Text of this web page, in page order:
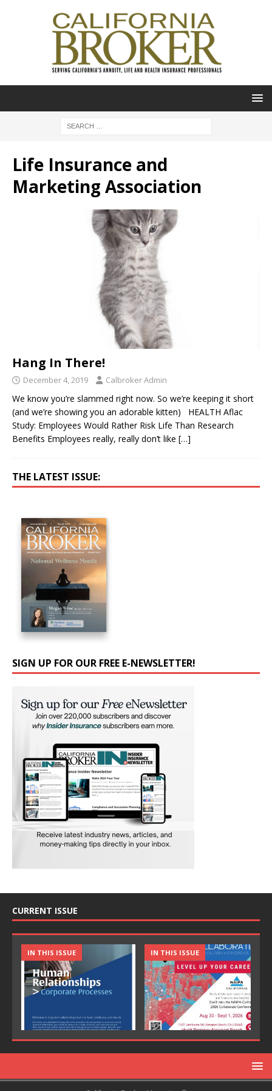
Life Insurance and
Marketing Association
Hang In There!
December 4, 2019 Calbroker Admin
We know you’re slammed right now. So we’re keeping it short
(and we’re showing you an adorable kitten) HEALTH Aflac
Study: Employees Would Rather Risk Life Than Research
Benefits Employees really, really don’t like […]
THE LATEST ISSUE:
SIGN UP FOR OUR FREE E-NEWSLETTER!
CURRENT ISSUE
IN THIS ISSUE IN THIS ISSUE